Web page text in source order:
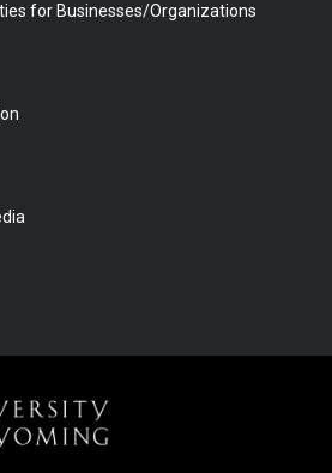
for Businesses/Organizations